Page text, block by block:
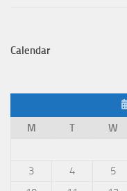
Calendar
M
T W
3
4 5